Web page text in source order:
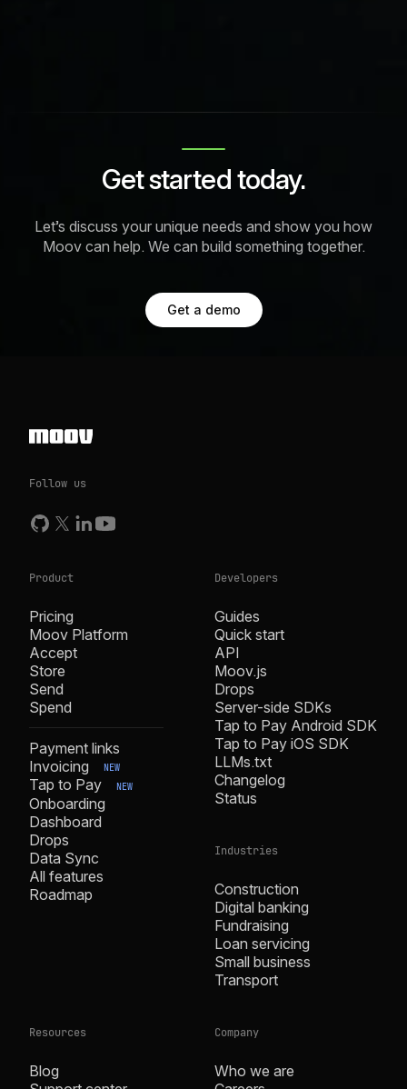
Get started today.
Let’s discuss your unique needs and show you how
Moov can help. We can build something together.
Get a demo
Follow us
Product
Pricing
Moov Platform
Accept
Store
Send
Spend
Payment links
Invoicing
NEW
Tap to Pay NEW
Onboarding
Dashboard
Drops
Data Sync
All features
Roadmap
Developers
Guides
Quick start
API
Moov.js
Drops
Server-side SDKs
Tap to Pay Android SDK
Tap to Pay iOS SDK
LLMs.txt
Changelog
Status
Industries
Construction
Digital banking
Fundraising
Loan servicing
Small business
Transport
Resources
Blog
Company
Who we are